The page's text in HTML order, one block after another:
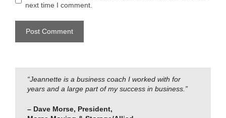
next time I comment.
“Jeannette is a business coach I worked with for
years and a large part of my success in business.”
– Dave Morse, President,